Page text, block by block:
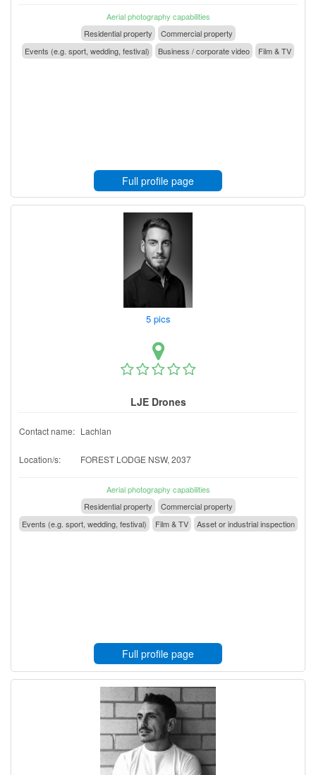
Aerial photography capabilities
Residential property
Commercial property
Events (e.g. sport, wedding, festival)
Business / corporate video Film & TV
Full profile page
5 pics
LJE Drones
Contact name: Lachlan
Location/s: FOREST LODGE NSW, 2037
Aerial photography capabilities
Residential property
Commercial property
Events (e.g. sport, wedding, festival)
Film & TV Asset or industrial inspection
Full profile page